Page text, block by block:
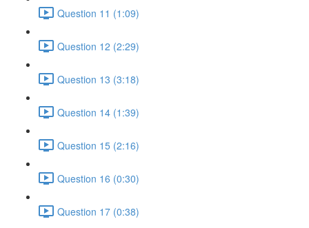
Question 11 (1:09)
Question 12 (2:29)
Question 13 (3:18)
Question 14 (1:39)
Question 15 (2:16)
Question 16 (0:30)
Question 17 (0:38)